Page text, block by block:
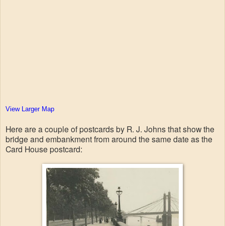
View Larger Map
Here are a couple of postcards by R. J. Johns that show the
bridge and embankment from around the same date as the
Card House postcard: